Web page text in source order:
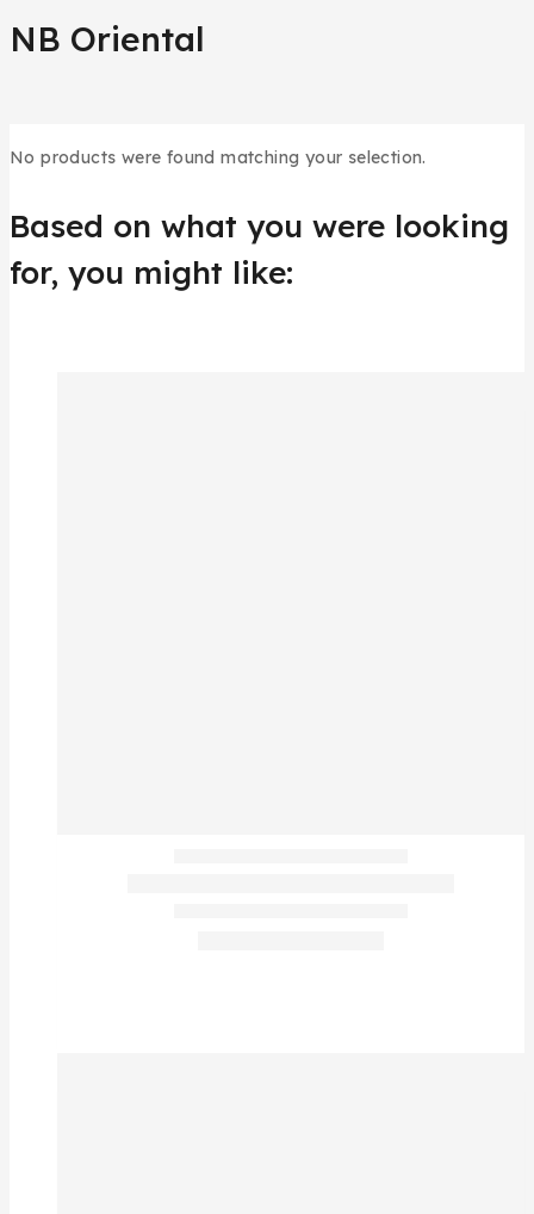
NB Oriental
No products were found matching your selection.
Based on what you were looking
for, you might like: